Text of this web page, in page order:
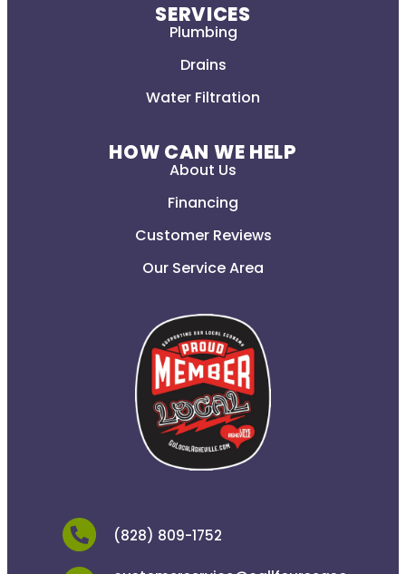
SERVICES
Plumbing
Drains
Water Filtration
HOW CAN WE HELP
About Us
Financing
Customer Reviews
Our Service Area
(828) 809-1752